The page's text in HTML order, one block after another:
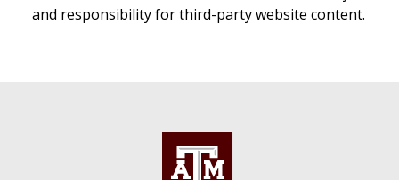
and responsibility for third-party website content.